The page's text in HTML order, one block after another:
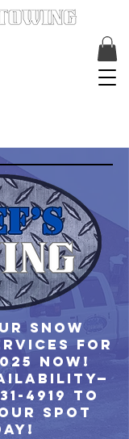
snow
for
now!
4919 to
spot